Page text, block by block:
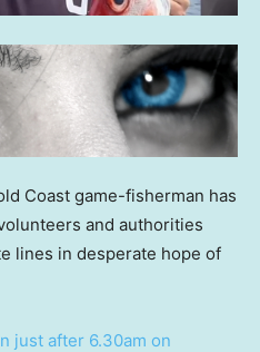
Coast game-fisherman has
and authorities
lines in desperate hope of
just after 6.30am on